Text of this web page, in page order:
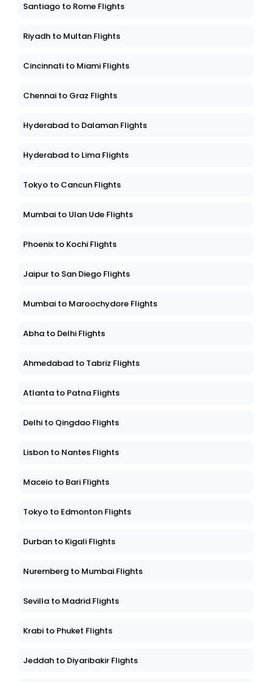
Santiago to Rome Flights
Riyadh to Multan Flights
Cincinnati to Miami Flights
Chennai to Graz Flights
Hyderabad to Dalaman Flights
Hyderabad to Lima Flights
Tokyo to Cancun Flights
Mumbai to Ulan Ude Flights
Phoenix to Kochi Flights
Jaipur to San Diego Flights
Mumbai to Maroochydore Flights
Abha to Delhi Flights
Ahmedabad to Tabriz Flights
Atlanta to Patna Flights
Delhi to Qingdao Flights
Lisbon to Nantes Flights
Maceio to Bari Flights
Tokyo to Edmonton Flights
Durban to Kigali Flights
Nuremberg to Mumbai Flights
Sevilla to Madrid Flights
Krabi to Phuket Flights
Jeddah to Diyaribakir Flights